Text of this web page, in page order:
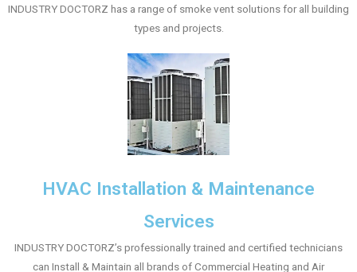
INDUSTRY DOCTORZ has a range of smoke vent solutions for all building
types and projects.
HVAC Installation & Maintenance
Services
INDUSTRY DOCTORZ’s professionally trained and certified technicians
can Install & Maintain all brands of Commercial Heating and Air